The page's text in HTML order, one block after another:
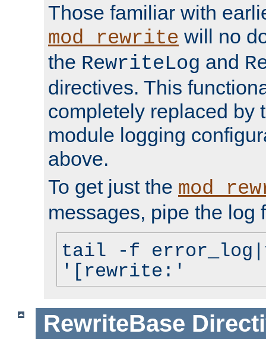
Those familiar with
mod_rewrite will no
the RewriteLog and
directives. This
completely replaced by
module logging
above.
To get just the
messages, pipe the log
tail -f
'[rewrite:'
RewriteBase